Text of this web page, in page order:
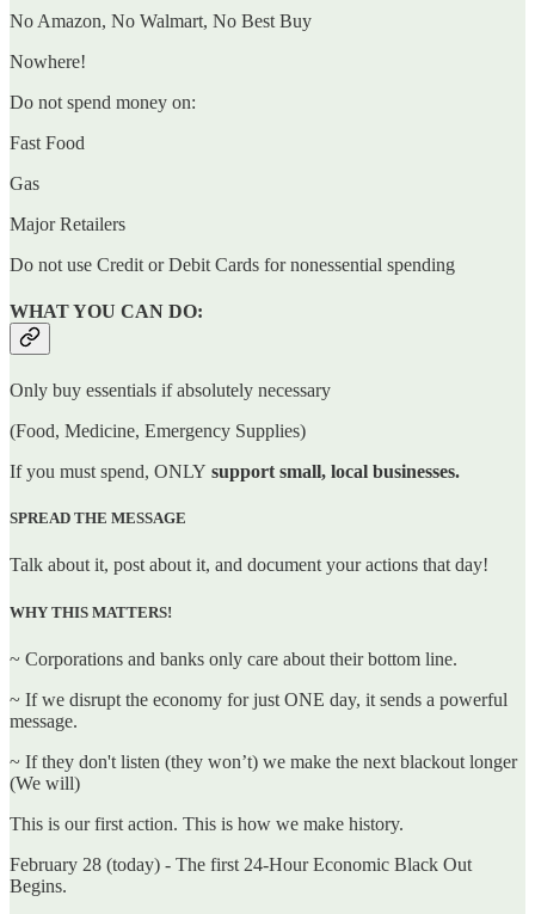
No Amazon, No Walmart, No Best Buy
Nowhere!
Do not spend money on:
Fast Food
Gas
Major Retailers
Do not use Credit or Debit Cards for nonessential spending
WHAT YOU CAN DO:
Only buy essentials if absolutely necessary
(Food, Medicine, Emergency Supplies)
If you must spend, ONLY support small, local businesses.
SPREAD THE MESSAGE
Talk about it, post about it, and document your actions that day!
WHY THIS MATTERS!
~ Corporations and banks only care about their bottom line.
~ If we disrupt the economy for just ONE day, it sends a powerful
message.
~ If they don't listen (they won’t) we make the next blackout longer
(We will)
This is our first action. This is how we make history.
February 28 (today) - The first 24-Hour Economic Black Out
Begins.